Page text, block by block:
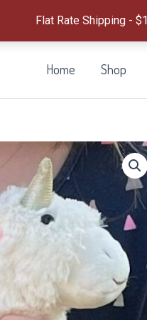
Flat Rate Shipping -
Home Shop